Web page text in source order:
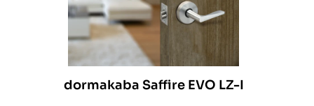
dormakaba Saffire EVO LZ-I